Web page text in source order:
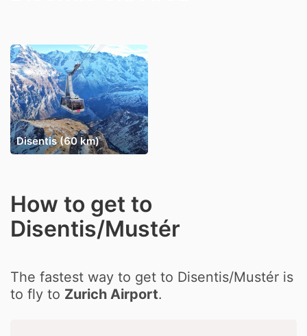
Disentis (60 km)
How to get to
Disentis/Mustér
The fastest way to get to Disentis/Mustér is
to fly to Zurich Airport.